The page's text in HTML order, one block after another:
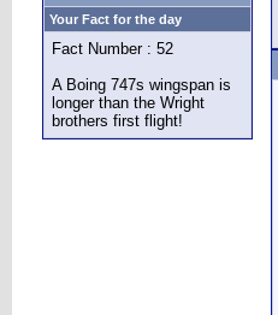
Your Fact for the day
Fact Number : 52
A Boing 747s wingspan is
longer than the Wright
brothers first flight!